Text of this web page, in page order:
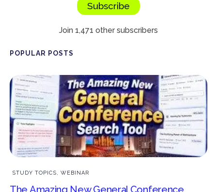
Subscribe
Join 1,471 other subscribers
POPULAR POSTS
STUDY TOPICS, WEBINAR